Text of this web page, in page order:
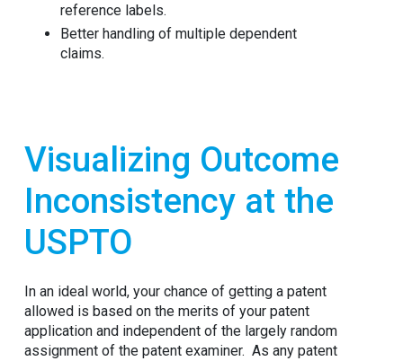
reference labels.
Better handling of multiple dependent
claims.
Visualizing Outcome
Inconsistency at the
USPTO
In an ideal world, your chance of getting a patent
allowed is based on the merits of your patent
application and independent of the largely random
assignment of the patent examiner. As any patent